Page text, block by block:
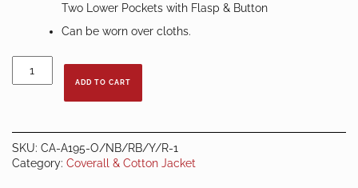
Two Lower Pockets with Flasp & Button
Can be worn over cloths.
GREEN
ADD TO CART
SKU: CA-A195-O/NB/RB/Y/R-1
Category: Coverall & Cotton Jacket